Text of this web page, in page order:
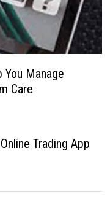
You Manage
Care
Trading App